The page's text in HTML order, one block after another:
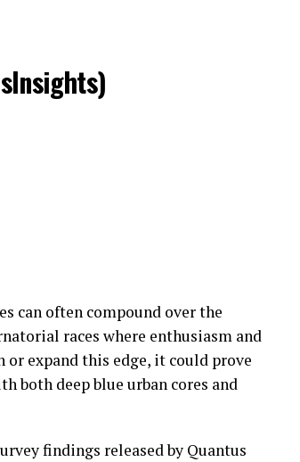
can often compound over the
races where enthusiasm and
expand this edge, it could prove
both deep blue urban cores and
findings released by Quantus